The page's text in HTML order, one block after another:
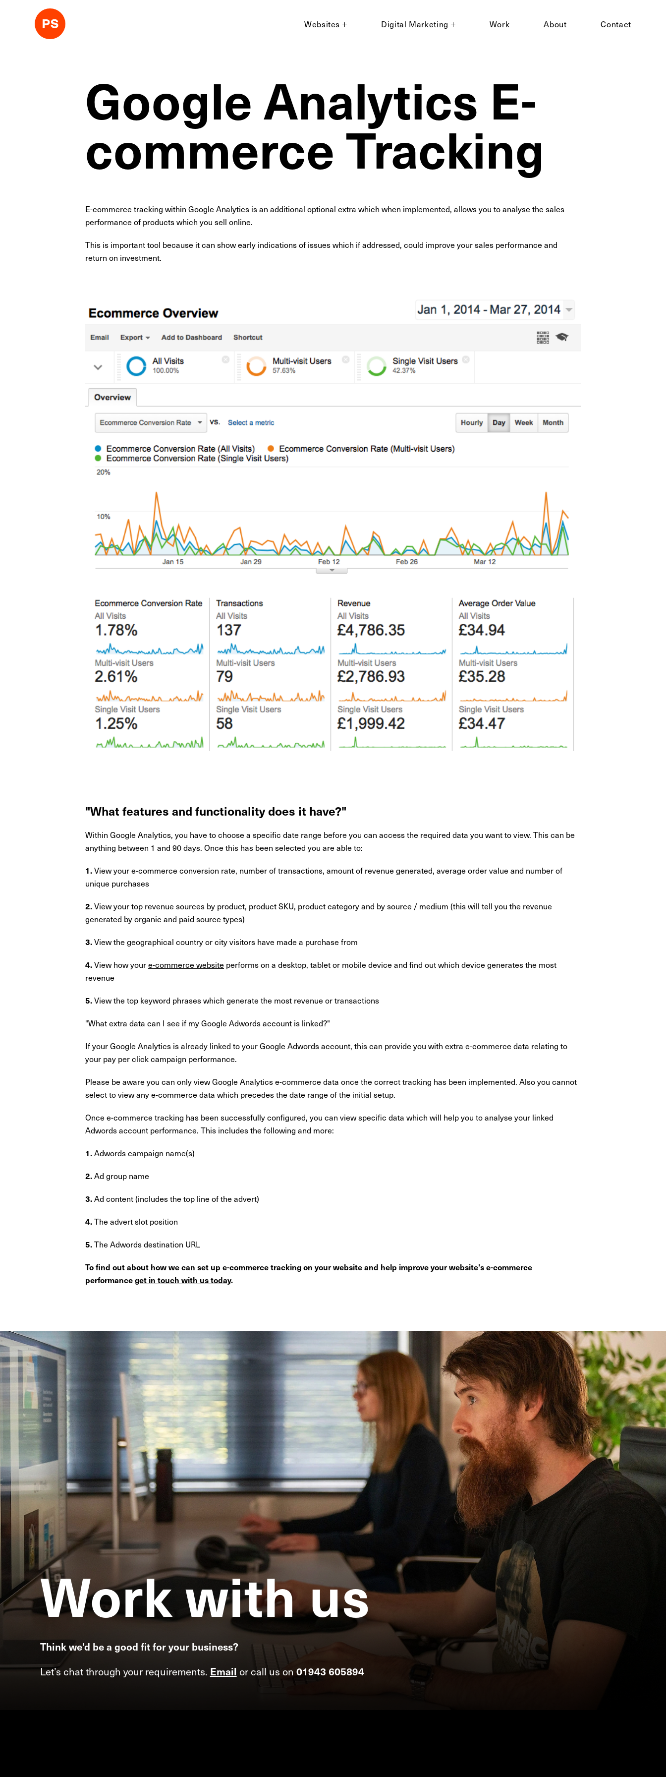
Websites Digital Marketing Work About Contact
Google Analytics E-
commerce Tracking
E-commerce tracking within Google Analytics is an additional optional extra which when implemented, allows you to analyse the sales
performance of products which you sell online.
This is important tool because it can show early indications of issues which if addressed, could improve your sales performance and
return on investment.
"What features and functionality does it have?"
Within Google Analytics, you have to choose a specific date range before you can access the required data you want to view. This can be
anything between 1 and 90 days. Once this has been selected you are able to:
1.View your e-commerce conversion rate, number of transactions, amount of revenue generated, average order value and number of
unique purchases
2.View your top revenue sources by product, product SKU, product category and by source / medium (this will tell you the revenue
generated by organic and paid source types)
3.View the geographical country or city visitors have made a purchase from
4.View how youre-commerce website performs on a desktop, tablet or mobile device and find out which device generates the most
revenue
5.View the top keyword phrases which generate the most revenue or transactions
"What extra data can I see if my Google Adwords account is linked?"
If your Google Analytics is already linked to your Google Adwords account, this can provide you with extra e-commerce data relating to
your pay per click campaign performance.
Please be aware you can only view Google Analytics e-commerce data once the correct tracking has been implemented. Also you cannot
select to view any e-commerce data which precedes the date range of the initial setup.
Once e-commerce tracking has been successfully configured, you can view specific data which will help you to analyse your linked
Adwords account performance. This includes the following and more:
1.Adwords campaign name(s)
2.Ad group name
3.Ad content (includes the top line of the advert)
4.The advert slot position
5.The Adwords destination URL
To find out about how we can set up e-commerce tracking on your website and help improve your website's e-commerce
performanceget in touch with us today.
Workwithus
Think we’d be a good fit for your business?
Let’s chat through your requirements. Email or call us on 01943 605894